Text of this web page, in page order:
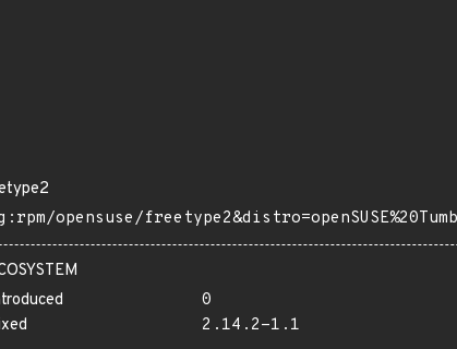
opensuse/
0
2.14.2-1.1